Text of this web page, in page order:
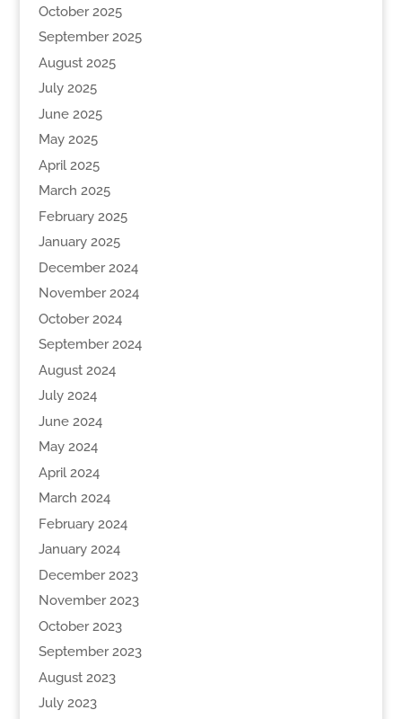
October 2025
September 2025
August 2025
July 2025
June 2025
May 2025
April 2025
March 2025
February 2025
January 2025
December 2024
November 2024
October 2024
September 2024
August 2024
July 2024
June 2024
May 2024
April 2024
March 2024
February 2024
January 2024
December 2023
November 2023
October 2023
September 2023
August 2023
July 2023